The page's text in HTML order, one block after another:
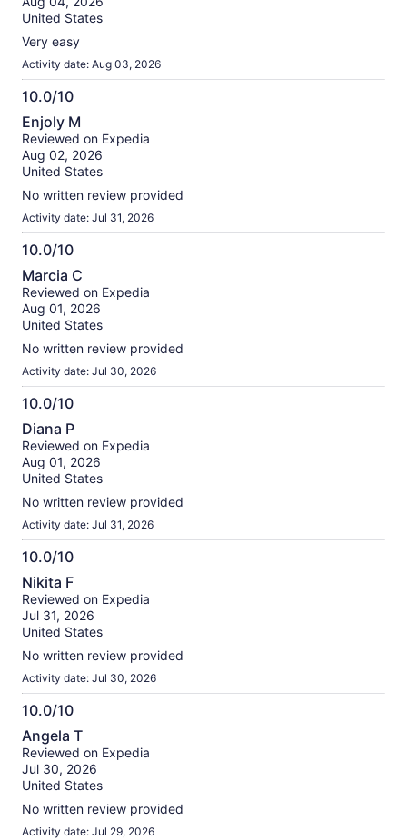
10
United States
Very easy
Activity date: Aug 03, 2026
10.0/10
10.0
out
of
10
Enjoly M
Reviewed on Expedia
Aug 02, 2026
United States
No written review provided
Activity date: Jul 31, 2026
10.0/10
10.0
out
of
10
Marcia C
Reviewed on Expedia
Aug 01, 2026
United States
No written review provided
Activity date: Jul 30, 2026
10.0/10
10.0
out
of
10
Diana P
Reviewed on Expedia
Aug 01, 2026
United States
No written review provided
Activity date: Jul 31, 2026
10.0/10
10.0
out
of
10
Nikita F
Reviewed on Expedia
Jul 31, 2026
United States
No written review provided
Activity date: Jul 30, 2026
10.0/10
10.0
out
of
10
Angela T
Reviewed on Expedia
Jul 30, 2026
United States
No written review provided
Activity date: Jul 29, 2026